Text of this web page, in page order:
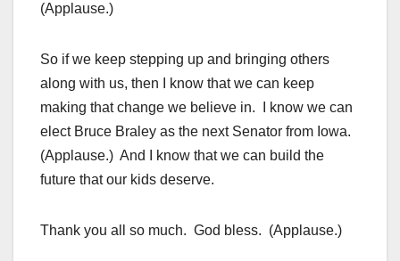
(Applause.)
So if we keep stepping up and bringing others
along with us, then I know that we can keep
making that change we believe in. I know we can
elect Bruce Braley as the next Senator from Iowa.
(Applause.) And I know that we can build the
future that our kids deserve.
Thank you all so much. God bless. (Applause.)